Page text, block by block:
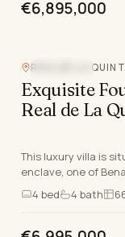
€6,895,000
REAL DE LA
Exquisite
Real de La
This luxury villa is
enclave, one of
locations, just 15
4 bed 4 bath